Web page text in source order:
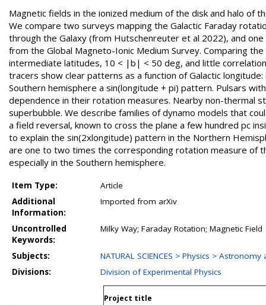
Magnetic fields in the ionized medium of the disk and halo of
We compare two surveys mapping the Galactic Faraday
through the Galaxy (from Hutschenreuter et al 2022), and
from the Global Magneto-Ionic Medium Survey. Comparing
intermediate latitudes, 10 < |b| < 50 deg, and little
tracers show clear patterns as a function of Galactic
Southern hemisphere a sin(longitude + pi) pattern. Pulsars
dependence in their rotation measures. Nearby non-thermal
superbubble. We describe families of dynamo models that
a field reversal, known to cross the plane a few hundred pc
to explain the sin(2xlongitude) pattern in the Northern
are one to two times the corresponding rotation measure of
especially in the Southern hemisphere.
Item Type:
Article
Additional
Information:
Imported from arXiv
Uncontrolled
Keywords:
Milky Way; Faraday Rotation; Magnetic Field
Subjects:
NATURAL SCIENCES > Physics >
Divisions:
Division of Experimental Physics
Project title